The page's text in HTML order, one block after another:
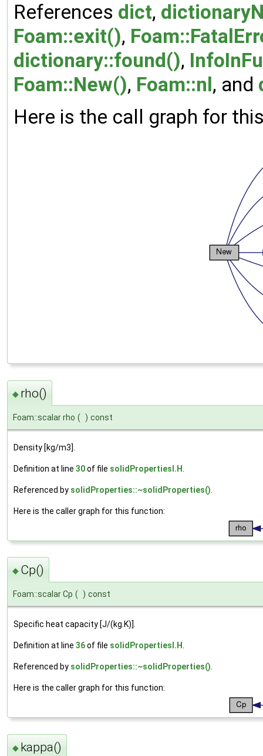
References dict,
Foam::exit(),
dictionary::found(),
Foam::New(), Foam::nl , and
Here is the call graph for
◆ rho()
Foam::scalar rho ( ) const
Density [kg/m3].
Definition at line 30of file solidPropertiesI.H
Referenced by solidProperties::~solidProperties()
Here is the caller graph for this function:
◆ Cp()
Foam::scalar Cp ( ) const
Specific heat capacity [J/(kg.K)].
Definition at line 36of file solidPropertiesI.H
Referenced by solidProperties::~solidProperties()
Here is the caller graph for this function:
◆ kappa()